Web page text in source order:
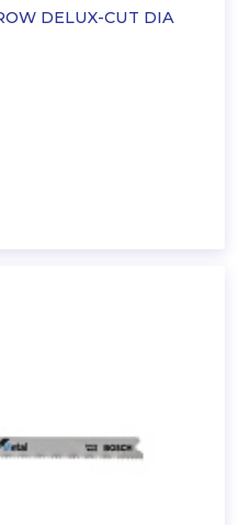
DELUX-CUT DIA